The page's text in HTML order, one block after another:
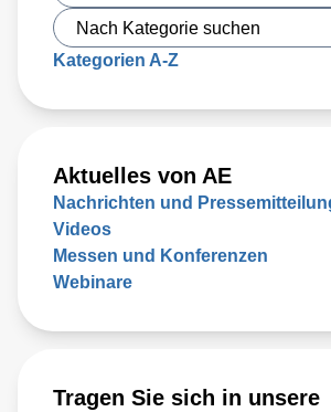
Kategorien A-Z
Aktuelles von AE
Nachrichten und
Videos
Messen und Konferenzen
Webinare
Tragen Sie sich in unsere